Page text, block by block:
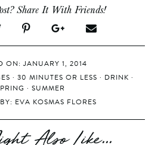
Share It With Friends!
ON: JANUARY 1, 2014
·30 MINUTES OR LESS · DRINK ·
· SUMMER
EVA KOSMAS FLORES
Also Like...